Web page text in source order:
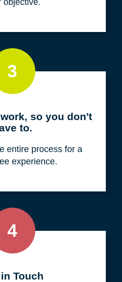
3
so you don't
to.
entire process for a
experience.
4
Touch